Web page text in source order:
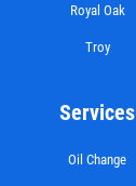
Royal Oak
Troy
Services
Oil Change